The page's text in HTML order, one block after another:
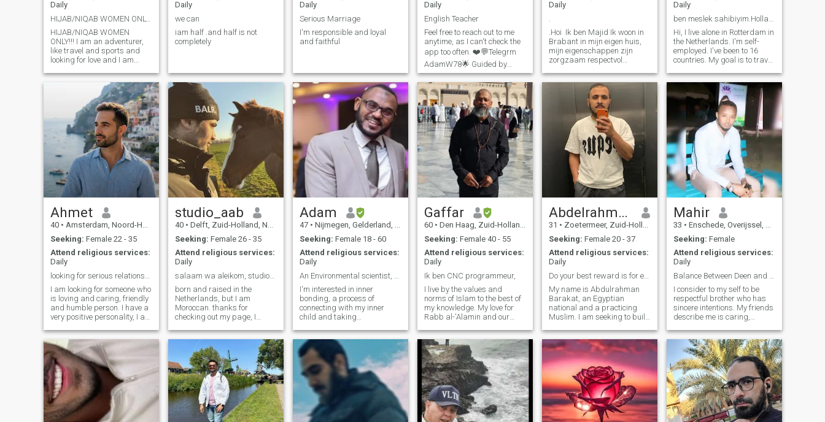
Daily
HIJAB/NIQAB WOMEN
ONLY!!! I am an adventurer,
like travel and sports and
looking for love and I am
نيجاب النساء فقط!!! أنا مغامر،
مثل السفر والرياضة وأبحث
عن الحب وعدت إلى الإسلام
Daily
we can
iam half .and half is not
completely
Daily
Serious Marriage
I'm responsible and loyal
and faithful
Daily
English Teacher
Feel free to reach out to me
anytime, as I can't check the
app too often. ❤️💬Telegrm
AdamW78🌟 Guided by
faith, walking with light ✨🙏
Grateful for God's blessings
🌊 I'm a passionate,
disciplined person who lives
life to the fullest. 🏊‍♂️ A pr
Daily
.Hoi Ik ben Majid Ik woon in
Brabant in mijn eigen huis,
mijn eigenschappen zijn
zorgzaam respectvol
ambitieuze gedreven
Verantwoordelijk geduldig
mijn hobby's zijn naar de
Gym gaan boeken lezen
meer zelf ontwikkeling &
avontuurlijke new dingen
ontdekken
Daily
Hi, I live alone in Rotterdam in
the Netherlands. I'm self-
employed. I've been to 16
countries. My goal is to travel
care for religious values. I like
animals, I like children, you
know? I've got my own work
to do. I believe that a
relationship should be based
on compassion, honesty,
trust and good
communication. I'm here
looking for someone who can
love me for who I am, 😍. I
want someone with inner
beauty, because the one
person in this life who can't
fade away is going to
interest me. I want someone
who understands love and
knows the meaning, honesty,
caring and trusting
personality. The kind of
person who can make me
smile just by being close to
me.
Ahmet
40 • Amsterdam, Noord-Holland, Netherlands
Seeking: Female 22 - 35
Attend religious services:
Daily
I am looking for someone who
is loving and caring, friendly
and humble person. I have a
very positive personality, I am
Allah, I love travelling to other
parts of the world, I enjoy all
kind sports, especially
outdoor sports and car
racing.
studio_aab
40 • Delft, Zuid-Holland, Netherlands
Seeking: Female 26 - 35
Attend religious services:
Daily
salaam wa aleikom, studio_aab on IG
born and raised in the
Netherlands, but I am
Moroccan. thanks for
checking out my page, I
about myself, clearly :) but
send me a message on insta
(my name is at the end of this
message) and yes what else
can I say I'm in to design,
architecture and farming
and my dream is to live on
the country side on a farm :)
studio_aab
Adam
47 • Nijmegen, Gelderland, Netherlands
Seeking: Female 18 - 60
Attend religious services:
Daily
I'm interested in inner
bonding, a process of
connecting with my inner
child and taking
feelings and needs. I practice
inner bonding daily to heal
my fears, limiting beliefs,
and addictive behaviors,
and to create peace and joy
in my life. I'm looking for
someone who is also on a
journey of self-love and
spiritual growth, and who is
open to learning and sharing
Gaffar
60 • Den Haag, Zuid-Holland, Netherlands
Seeking: Female 40 - 55
Attend religious services:
Daily
Ik ben CNC programmeur,
I live by the values ​​and
norms of Islam to the best of
my knowledge. My love for
Rabb al-'Alamin and our
(sallallahu alaihi wa sallam)
is so great that I fear the
slightest transgression. May
Allah protect me. As a
Muslima, I don't need to tell
you anything more, and you
now know exactly who you're
dealing with. However, I also
enjoy worldly hobbies, such
as hiking, cycling, traveling,
Abdelrahman
31 • Zoetermeer, Zuid-Holland, Netherlands
Seeking: Female 20 - 37
Attend religious services:
Daily
Do your best reward is for effort not the outcome.
My name is Abdulrahman
Barakat, an Egyptian
national and a practicing
Muslim. I am seeking to build
and am looking for a wife
who is religious, so we can
support each other in
strengthening our faith and
raising a new genera
Mahir
33 • Enschede, Overijssel, Netherlands
Seeking: Female
Attend religious services:
Daily
I consider to my self to be
respectful brother who has
sincere intentions. My friends
describe me is caring,
football both watching and
playing. I like to exercise and
spend sometime at the gym.
Alhamdulillah I try to p